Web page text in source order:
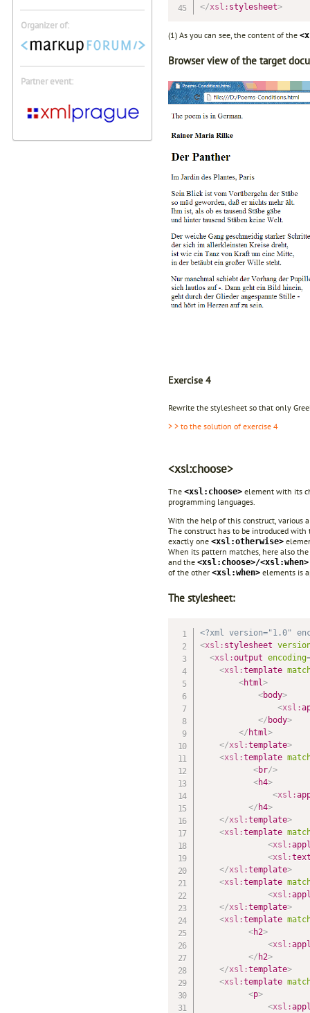
Organizer of:
Partner event:
</xsl: stylesheet>
(1) As you can see, the content of the
Browser view of the target
Exercise 4
Rewrite the stylesheet so that only
> > to the solution of exercise 4
<xsl:choose>
The <xsl:choose> element with its
programming languages.
With the help of this construct, various
The construct has to be introduced
exactly one <xsl:otherwise>
When its pattern matches, here also
and the <xsl:choose>/<xsl:when>
of the other <xsl:when> elements is
The stylesheet:
<?xml version="1.0"
<xsl: stylesheet
<xsl:output encoding
<xsl:template
<html>
<body>
<xsl:
</ body>
</ html>
</xsl:template>
<xsl:template
<br/>
<h4>
<xsl:
</ h4>
</xsl:template>
<xsl:template
<xsl:
<xsl:
</xsl:template>
<xsl:template
<xsl:
</xsl:template>
<xsl:template
<h2>
<xsl:
</ h2>
</xsl:template>
<xsl:template
<p>
<xsl: